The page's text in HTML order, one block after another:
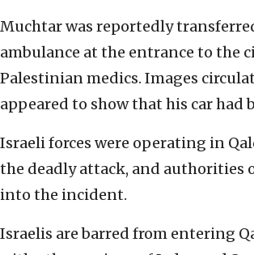
Muchtar was reportedly
ambulance at the entrance to the
Palestinian medics. Images
appeared to show that his car had
Israeli forces were operating in
the deadly attack, and authorities
into the incident.
Israelis are barred from entering